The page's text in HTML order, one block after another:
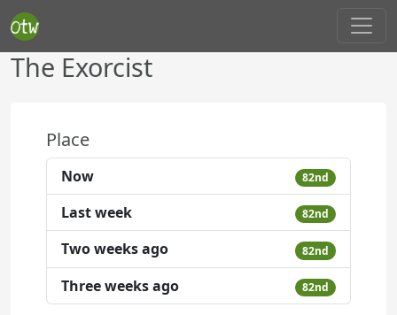
The Exorcist
Place
Now 82nd
Last week 82nd
Two weeks ago 82nd
Three weeks ago 82nd